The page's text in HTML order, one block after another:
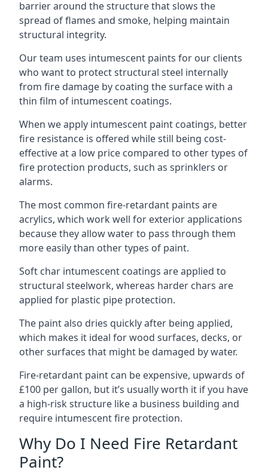
barrier around the structure that slows the
spread of flames and smoke, helping maintain
structural integrity.
Our team uses intumescent paints for our clients
who want to protect structural steel internally
from fire damage by coating the surface with a
thin film of intumescent coatings.
When we apply intumescent paint coatings, better
fire resistance is offered while still being cost-
effective at a low price compared to other types of
fire protection products, such as sprinklers or
alarms.
The most common fire-retardant paints are
acrylics, which work well for exterior applications
because they allow water to pass through them
more easily than other types of paint.
Soft char intumescent coatings are applied to
structural steelwork, whereas harder chars are
applied for plastic pipe protection.
The paint also dries quickly after being applied,
which makes it ideal for wood surfaces, decks, or
other surfaces that might be damaged by water.
Fire-retardant paint can be expensive, upwards of
£100 per gallon, but it’s usually worth it if you have
a high-risk structure like a business building and
require intumescent fire protection.
Why Do I Need Fire Retardant
Paint?